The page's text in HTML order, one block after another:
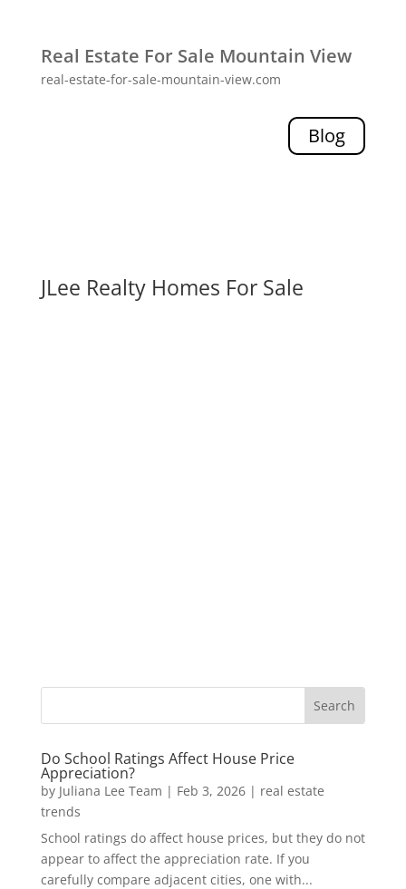
Real Estate For Sale Mountain View
real-estate-for-sale-mountain-view.com
Blog
JLee Realty Homes For Sale
Do School Ratings Affect House Price
Appreciation?
by Juliana Lee Team | Feb 3, 2026| real estate
trends
School ratings do affect house prices, but they do not
appear to affect the appreciation rate. If you
carefully compare adjacent cities, one with...